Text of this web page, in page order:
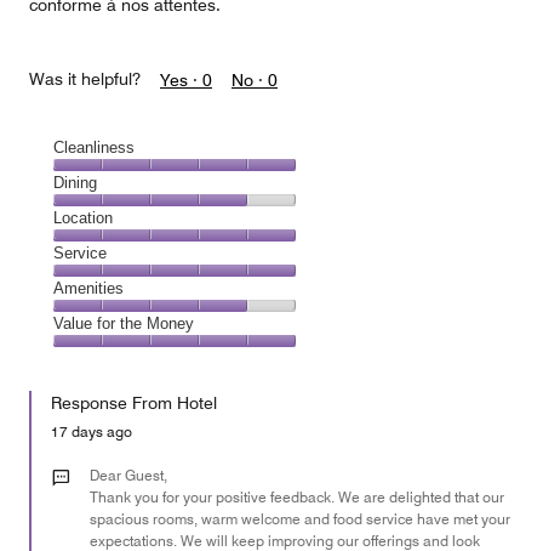
conforme à nos attentes.
Was it helpful? Yes · 0 No · 0
Cleanliness
Cleanliness,
5
out
of
5
Dining
Dining,
4
out
of
5
Location
Location,
5
out
of
5
Service
Service,
5
out
Amenities
Amenities,
4
of
Value for the Money
the
Money,
out
Response From Hotel
17 days ago
Dear Guest,
Thank you for your positive feedback. We are delighted that our
spacious rooms, warm welcome and food service have met your
expectations. We will keep improving our offerings and look